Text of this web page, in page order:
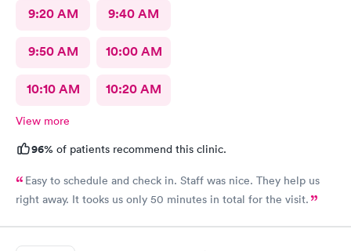
9:20 AM 9:40 AM
9:50 AM 10:00 AM
10:10 AM 10:20 AM
View more
96% of patients recommend this clinic.
Easy to schedule and check in. Staff was nice. They help us
right away. It tooks us only 50 minutes in total for the visit.